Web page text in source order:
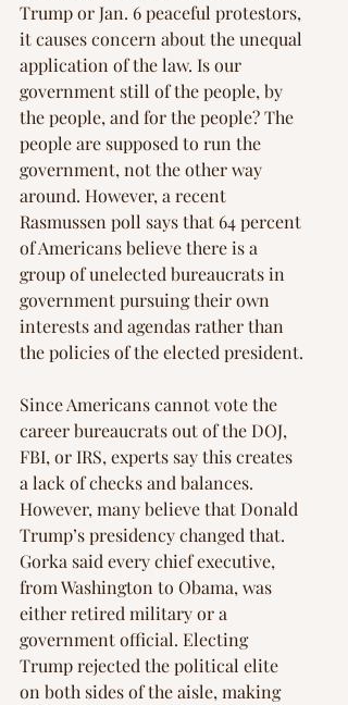
Trump or Jan. 6 peaceful protestors,
it causes concern about the unequal
application of the law. Is our
government still of the people, by
the people, and for the people? The
people are supposed to run the
government, not the other way
around. However, a recent
Rasmussen poll says that 64 percent
of Americans believe there is a
group of unelected bureaucrats in
government pursuing their own
interests and agendas rather than
the policies of the elected president.
Since Americans cannot vote the
career bureaucrats out of the DOJ,
FBI, or IRS, experts say this creates
a lack of checks and balances.
However, many believe that Donald
Trump’s presidency changed that.
Gorka said every chief executive,
from Washington to Obama, was
either retired military or a
government official. Electing
Trump rejected the political elite
on both sides of the aisle, making